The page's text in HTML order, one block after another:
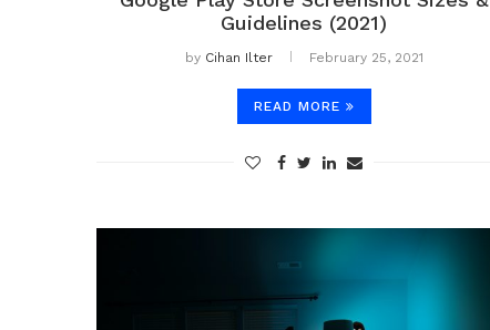
Guidelines (2021)
by Cihan Ilter February 25, 2021
READ MORE